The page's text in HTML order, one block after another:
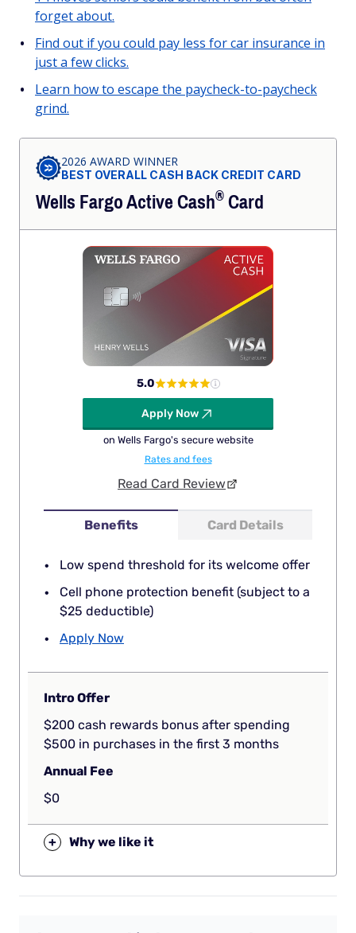
forget about.
Find out if you could pay less for car insurance in
just a few clicks.
Learn how to escape the paycheck-to-paycheck
grind.
2026 AWARD WINNER
BEST OVERALL CASH BACK CREDIT CARD
Wells Fargo ActiveCash®Card
Benefits Card Details
Low spend threshold for its welcome offer
Cell phone protection benefit (subject to a
$25 deductible)
Apply Now
5.0
Apply Now
on Wells Fargo's secure website
Rates and fees
Read Card Review
Intro Offer
$200 cash rewards bonus after spending
$500 in purchases in the first 3 months
Annual Fee
$0
+ Why we like it